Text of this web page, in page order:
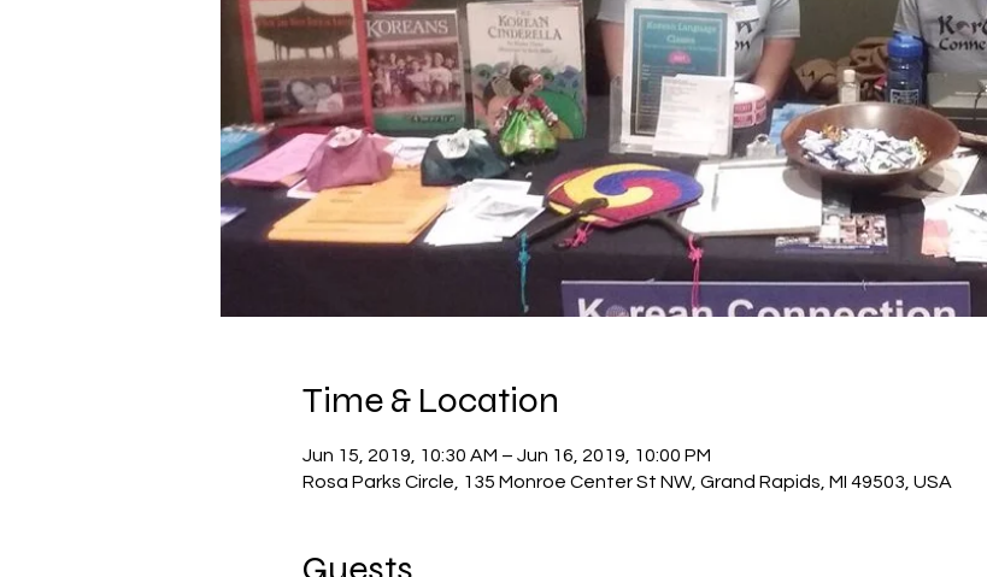
Time & Location
Jun 15, 2019, 10:30 AM – Jun 16, 2019, 10:00 PM
Rosa Parks Circle, 135 Monroe Center St NW, Grand Rapids, MI 49503, USA